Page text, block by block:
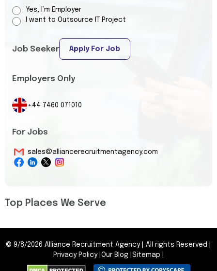
Yes, I’m Employer
I want to Outsource IT Project
Job Seeker Apply For Job
Employers Only
+44 7460 071010
For Jobs
sales@alliancerecruitmentagency.com
Top Places We Serve
© 9/8/2026 Alliance Recruitment Agency All rights Reserved
Privacy Policy| Our Blog Sitemap